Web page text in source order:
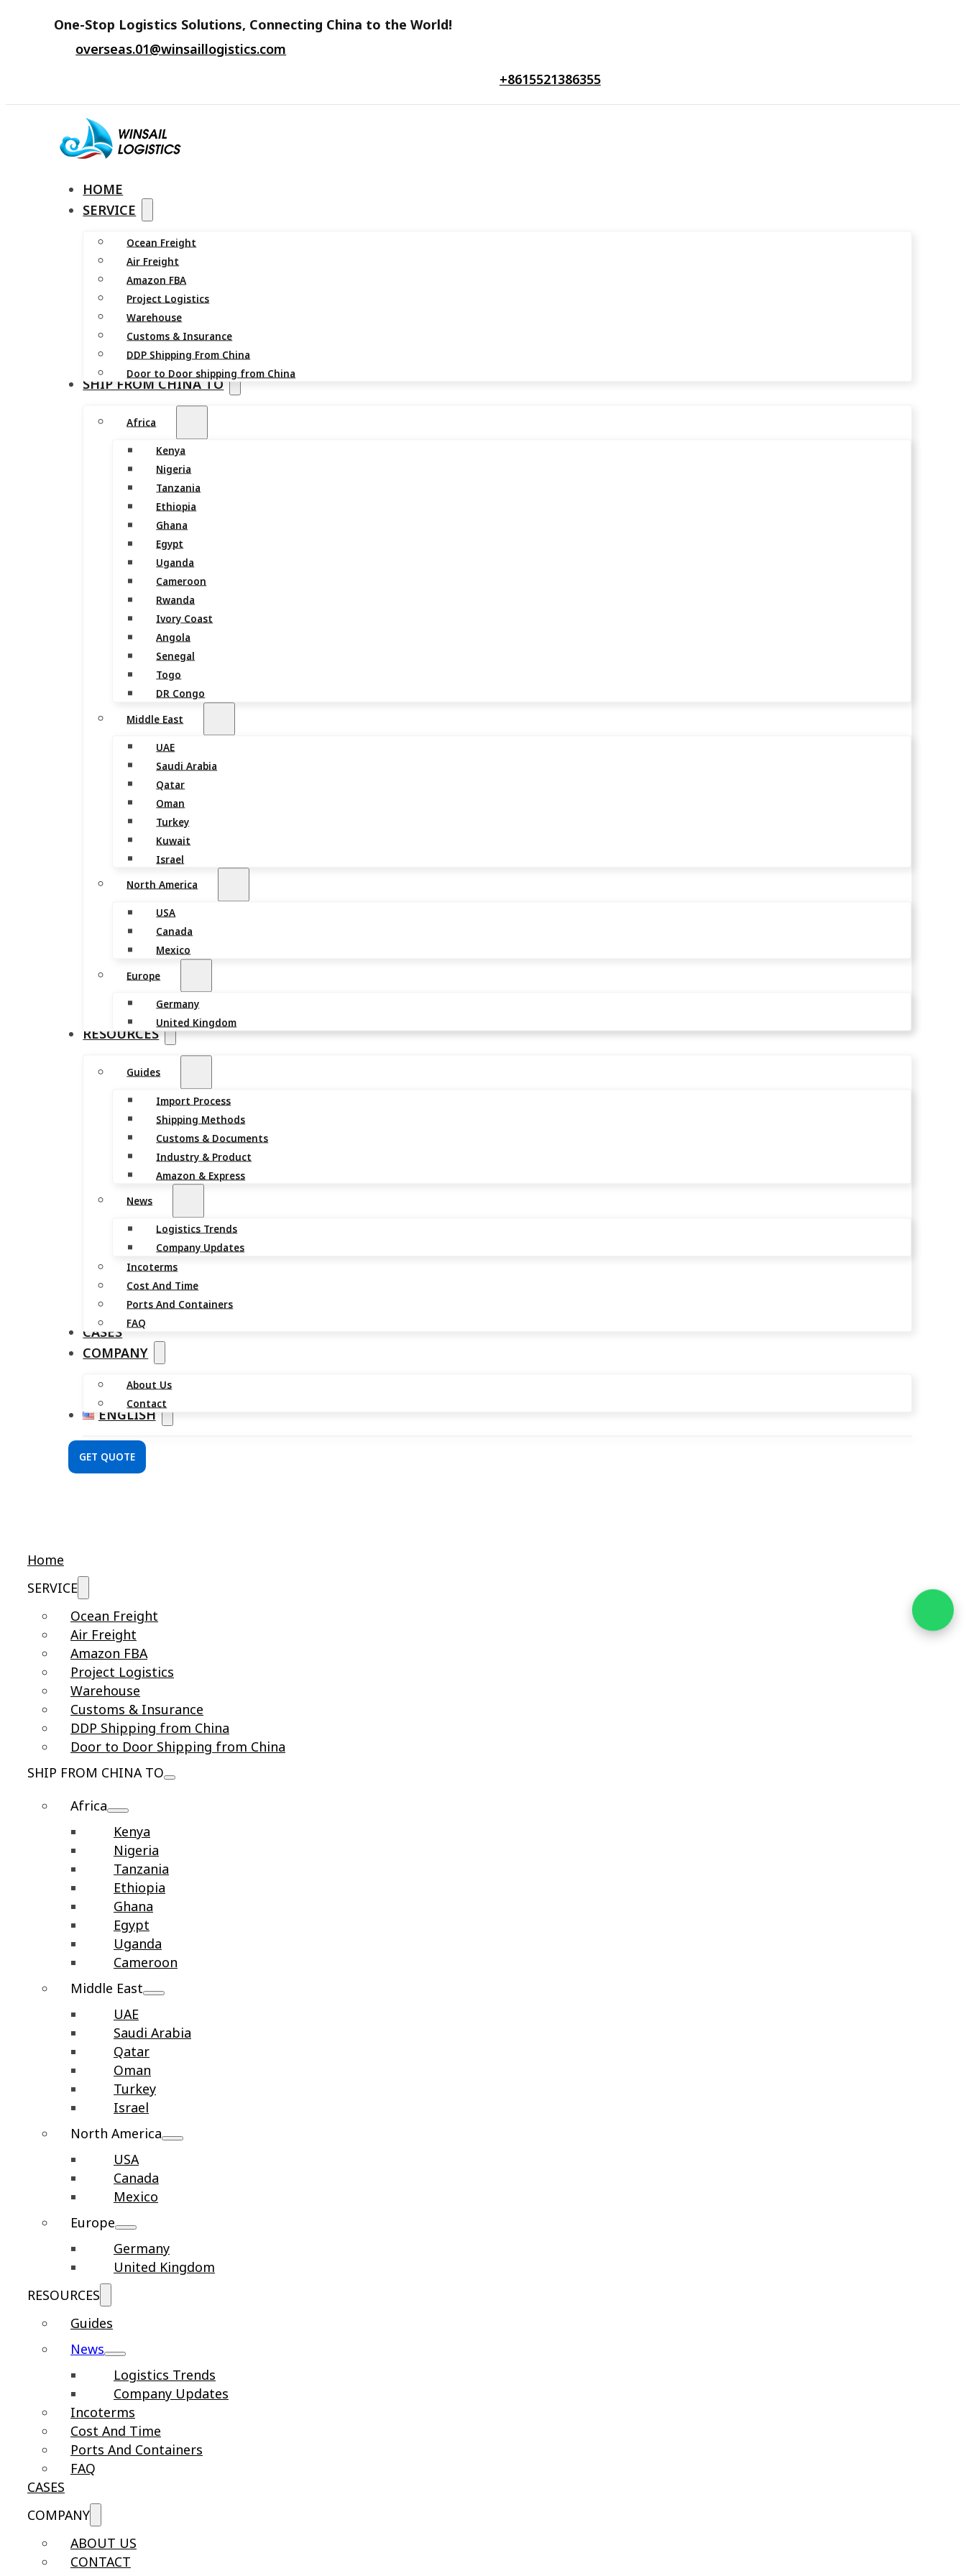
One-Stop Logistics Solutions, Connecting China to the World!
overseas.01@winsaillogistics.com
+8615521386355
HOME
SERVICE
Ocean Freight
Air Freight
Amazon FBA
Project Logistics
Warehouse
Customs & Insurance
DDP Shipping From China
Door to Door shipping from China
SHIP FROM CHINA TO
Africa
Kenya
Nigeria
Tanzania
Ethiopia
Ghana
Egypt
Uganda
Cameroon
Rwanda
Ivory Coast
Angola
Senegal
Togo
DR Congo
Middle East
UAE
Saudi Arabia
Qatar
Oman
Turkey
Kuwait
Israel
North America
USA
Canada
Mexico
Europe
Germany
United Kingdom
RESOURCES
Guides
Import Process
Shipping Methods
Customs & Documents
Industry & Product
Amazon & Express
News
Logistics Trends
Company Updates
Incoterms
Cost And Time
Ports And Containers
FAQ
CASES
COMPANY
About Us
Contact
ENGLISH
GET QUOTE
Home
SERVICE
Ocean Freight
Air Freight
Amazon FBA
Project Logistics
Warehouse
Customs & Insurance
DDP Shipping from China
Door to Door Shipping from China
SHIP FROM CHINA TO
Africa
Kenya
Nigeria
Tanzania
Ethiopia
Ghana
Egypt
Uganda
Cameroon
Middle East
UAE
Saudi Arabia
Qatar
Oman
Turkey
Israel
North America
USA
Canada
Mexico
Europe
Germany
United Kingdom
RESOURCES
Guides
News
Logistics Trends
Company Updates
Incoterms
Cost And Time
Ports And Containers
FAQ
CASES
COMPANY
ABOUT US
CONTACT